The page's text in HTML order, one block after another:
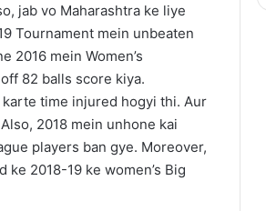
jab vo Maharashtra ke liye
Tournament mein unbeaten
2016 mein Women’s
82 balls score kiya.
time injured hogyi thi. Aur
2018 mein unhone kai
players ban gye. Moreover,
ke 2018-19 ke women’s Big